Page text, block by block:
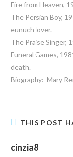
Fire from Heaven,
The Persian Boy,
eunuch lover.
The Praise Singer,
Funeral Games,
death.
Biography: Mary
THIS POST
cinzia8